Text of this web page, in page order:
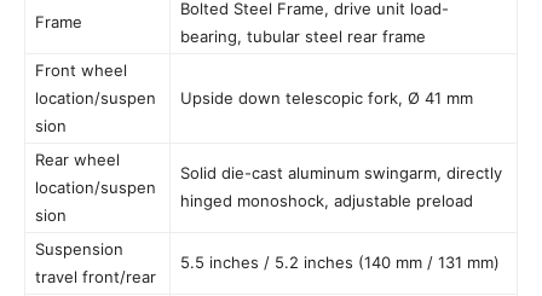
Frame
Bolted Steel Frame, drive unit load-
bearing, tubular steel rear frame
Front wheel
location/suspen
sion
Upside down telescopic fork, Ø 41 mm
Rear wheel
location/suspen
sion
Solid die-cast aluminum swingarm, directly
hinged monoshock, adjustable preload
Suspension
travel front/rear
5.5 inches / 5.2 inches (140 mm / 131 mm)